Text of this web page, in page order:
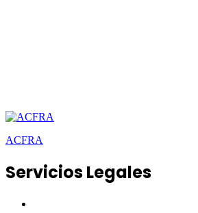
ACFRA
Servicios Legales